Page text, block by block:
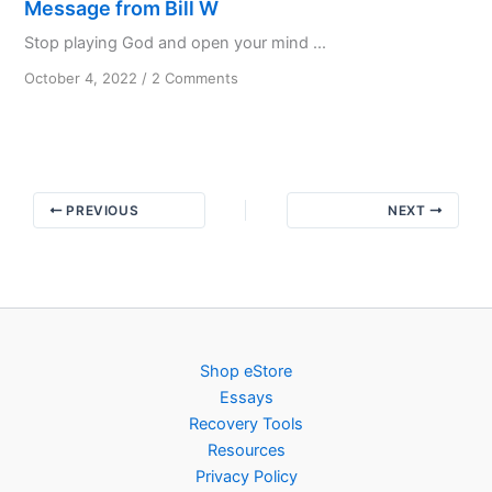
Message from Bill W
Stop playing God and open your mind ...
October 4, 2022 / 2 Comments
PREVIOUS NEXT
Shop eStore
Essays
Recovery Tools
Resources
Privacy Policy